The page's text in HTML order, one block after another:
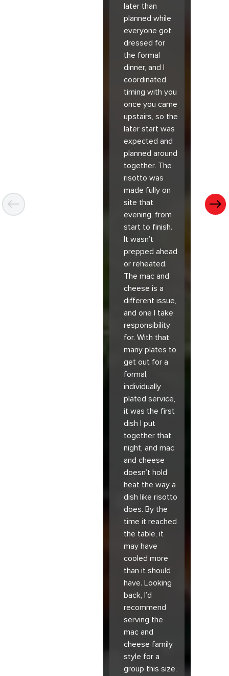
later than
planned while
everyone got
dressed for
the formal
dinner, and I
coordinated
timing with you
once you came
upstairs, so the
later start was
expected and
planned around
together. The
risotto was
made fully on
site that
evening, from
start to finish.
It wasn’t
prepped ahead
or reheated.
The mac and
cheese is a
different issue,
and one I take
responsibility
for. With that
many plates to
get out for a
formal,
individually
plated service,
it was the first
dish I put
together that
night, and mac
and cheese
doesn’t hold
heat the way a
dish like risotto
does. By the
time it reached
the table, it
may have
cooled more
than it should
have. Looking
back, I’d
recommend
serving the
mac and
cheese family
style for a
group this size,